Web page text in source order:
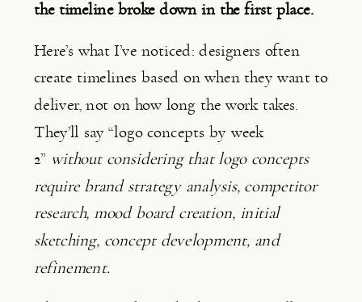
the timeline broke down in the first place.
Here’s what I’ve noticed: designers often
create timelines based on when they want to
deliver, not on how long the work takes.
They’ll say “logo concepts by week
2” without considering that logo concepts
require brand strategy analysis, competitor
research, mood board creation, initial
sketching, concept development, and
refinement.